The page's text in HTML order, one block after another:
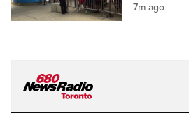
7m ago